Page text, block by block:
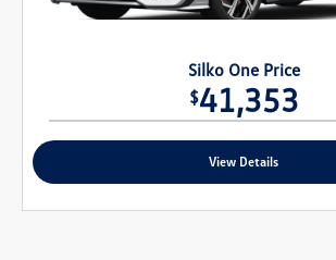
Silko One Price
$41,353
View Details